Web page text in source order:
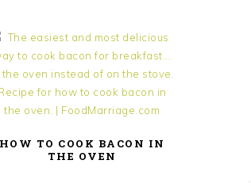
HOW TO COOK BACON IN
THE OVEN